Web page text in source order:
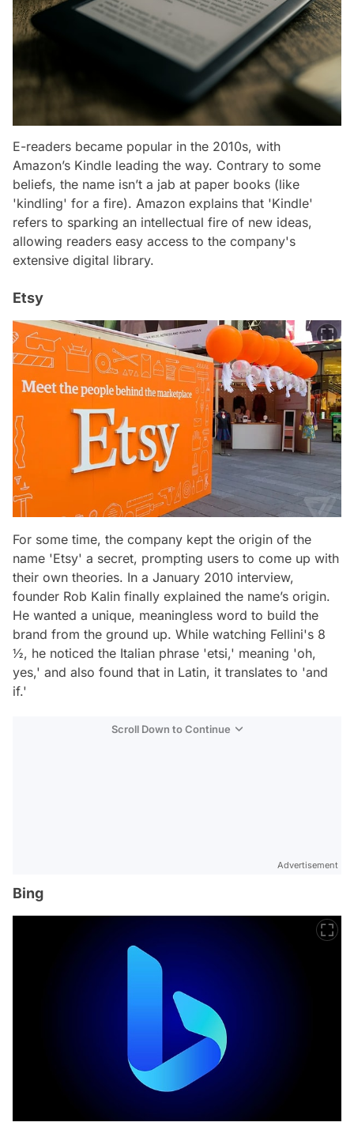
E-readers became popular in the 2010s, with
Amazon’s Kindle leading the way. Contrary to some
beliefs, the name isn’t a jab at paper books (like
'kindling' for a fire). Amazon explains that 'Kindle'
refers to sparking an intellectual fire of new ideas,
allowing readers easy access to the company's
extensive digital library.
Etsy
For some time, the company kept the origin of the
name 'Etsy' a secret, prompting users to come up with
their own theories. In a January 2010 interview,
founder Rob Kalin finally explained the name’s origin.
He wanted a unique, meaningless word to build the
brand from the ground up. While watching Fellini's 8
½, he noticed the Italian phrase 'etsi,' meaning 'oh,
yes,' and also found that in Latin, it translates to 'and
if.'
Scroll Down to Continue
Advertisement
Bing